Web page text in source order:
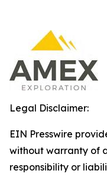
Legal Disclaimer:
EIN Presswire
without warranty of
responsibility or